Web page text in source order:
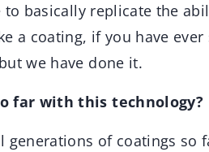
basically replicate the
a coating, if you have ever
we have done it.
far with this technology?
generations of coatings so